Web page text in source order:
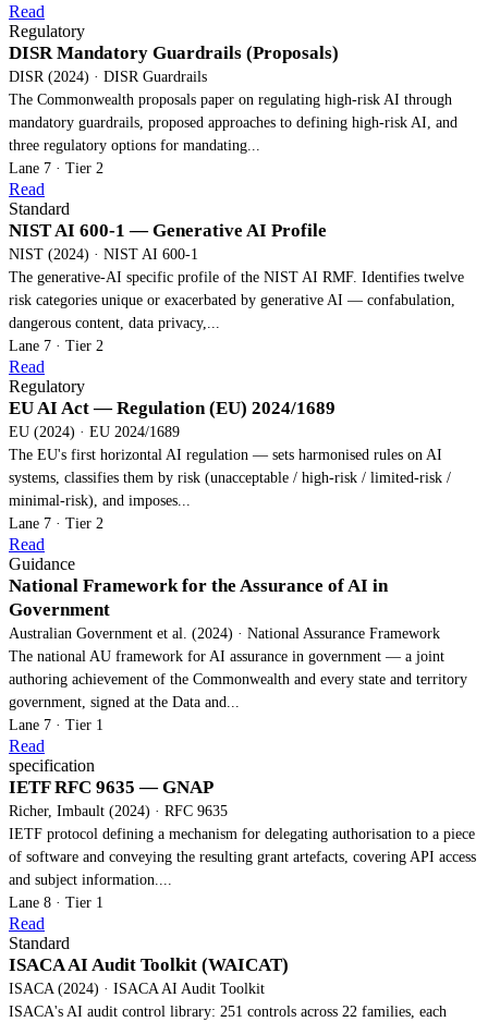
Read
Regulatory
DISR Mandatory Guardrails (Proposals)
DISR (2024) · DISR Guardrails
The Commonwealth proposals paper on regulating high-risk AI through
mandatory guardrails, proposed approaches to defining high-risk AI, and
three regulatory options for mandating...
Lane 7 · Tier 2
Read
Standard
NIST AI 600-1 — Generative AI Profile
NIST (2024) · NIST AI 600-1
The generative-AI specific profile of the NIST AI RMF. Identifies twelve
risk categories unique or exacerbated by generative AI — confabulation,
dangerous content, data privacy,...
Lane 7 · Tier 2
Read
Regulatory
EU AI Act — Regulation (EU) 2024/1689
EU (2024) · EU 2024/1689
The EU's first horizontal AI regulation — sets harmonised rules on AI
systems, classifies them by risk (unacceptable / high-risk / limited-risk /
minimal-risk), and imposes...
Lane 7 · Tier 2
Read
Guidance
National Framework for the Assurance of AI in
Government
Australian Government et al. (2024) · National Assurance Framework
The national AU framework for AI assurance in government — a joint
authoring achievement of the Commonwealth and every state and territory
government, signed at the Data and...
Lane 7 · Tier 1
Read
specification
IETF RFC 9635 — GNAP
Richer, Imbault (2024) · RFC 9635
IETF protocol defining a mechanism for delegating authorisation to a piece
of software and conveying the resulting grant artefacts, covering API access
and subject information....
Lane 8 · Tier 1
Read
Standard
ISACA AI Audit Toolkit (WAICAT)
ISACA (2024) · ISACA AI Audit Toolkit
ISACA's AI audit control library: 251 controls across 22 families, each